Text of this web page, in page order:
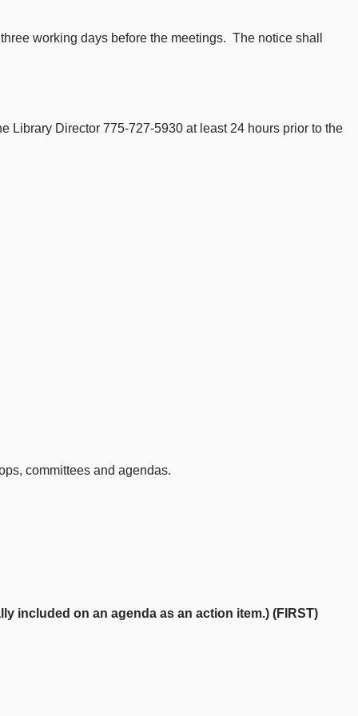
working days before the meetings. The notice shall
Library Director 775-727-5930 at least 24 hours prior to the
committees and agendas.
included on an agenda as an action item.) (FIRST)